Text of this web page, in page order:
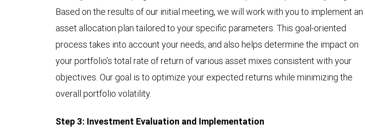
Based on the results of our initial meeting, we will work with you to implement an
asset allocation plan tailored to your specific parameters. This goal-oriented
process takes into account your needs, and also helps determine the impact on
your portfolio’s total rate of return of various asset mixes consistent with your
objectives. Our goal is to optimize your expected returns while minimizing the
overall portfolio volatility.
Step 3: Investment Evaluation and Implementation